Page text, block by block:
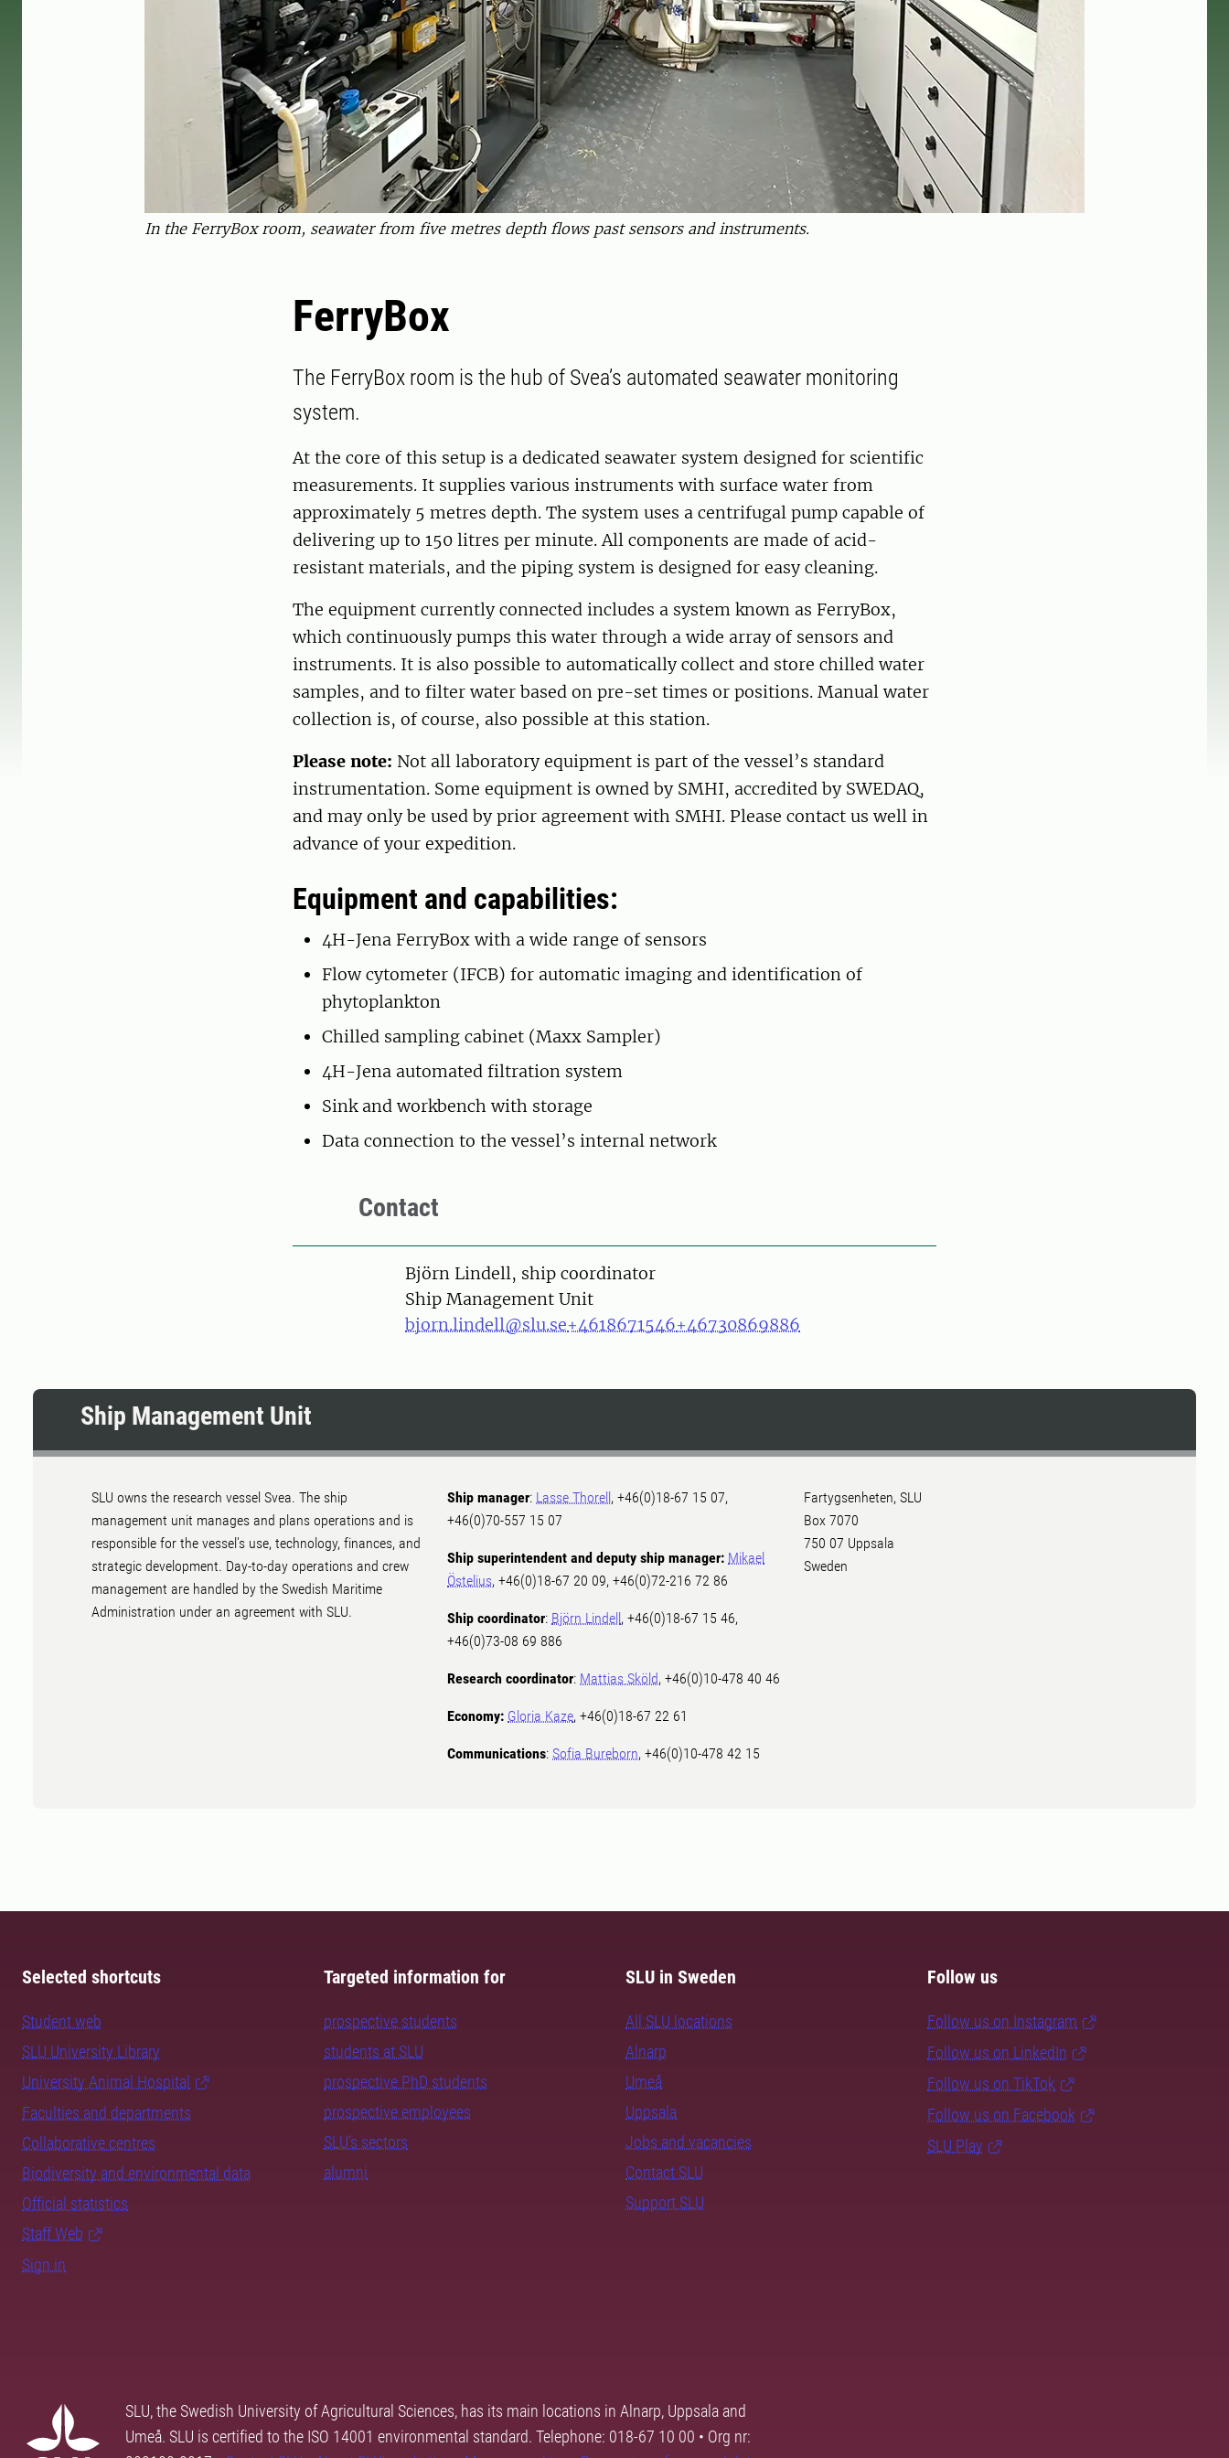
In the FerryBox room, seawater from five metres depth flows past sensors and instruments.
FerryBox
The FerryBox room is the hub of Svea’s automated seawater monitoring
system.
At the core of this setup is a dedicated seawater system designed for scientific
measurements. It supplies various instruments with surface water from
approximately 5 metres depth. The system uses a centrifugal pump capable of
delivering up to 150 litres per minute. All components are made of acid-
resistant materials, and the piping system is designed for easy cleaning.
The equipment currently connected includes a system known as FerryBox,
which continuously pumps this water through a wide array of sensors and
instruments. It is also possible to automatically collect and store chilled water
samples, and to filter water based on pre-set times or positions. Manual water
collection is, of course, also possible at this station.
Please note: Not all laboratory equipment is part of the vessel’s standard
instrumentation. Some equipment is owned by SMHI, accredited by SWEDAQ,
and may only be used by prior agreement with SMHI. Please contact us well in
advance of your expedition.
Equipment and capabilities:
4H-Jena FerryBox with a wide range of sensors
Flow cytometer (IFCB) for automatic imaging and identification of
phytoplankton
Chilled sampling cabinet (Maxx Sampler)
4H-Jena automated filtration system
Sink and workbench with storage
Data connection to the vessel’s internal network
Contact
PersonBjörn Lindell, ship coordinator
Ship Management Unit
bjorn.lindell@slu.se+4618671546+46730869886
Ship Management Unit
SLU owns the research vessel Svea. The ship
management unit manages and plans operations and is
responsible for the vessel's use, technology, finances, and
strategic development. Day-to-day operations and crew
management are handled by the Swedish Maritime
Administration under an agreement with SLU.
Ship manager: Lasse Thorell , +46(0)18-67 15 07,
+46(0)70-557 15 07
Ship superintendent and deputy ship manager: Mikael
Östelius, +46(0)18-67 20 09, +46(0)72-216 72 86
Ship coordinator: Björn Lindell , +46(0)18-67 15 46,
+46(0)73-08 69 886
Research coordinator: Mattias Sköld, +46(0)10-478 40 46
Economy: Gloria Kaze, +46(0)18-67 22 61
Communications:Sofia Bureborn, +46(0)10-478 42 15
Fartygsenheten, SLU
Box 7070
750 07 Uppsala
Sweden
Selected shortcuts
Student web
SLU University Library
University Animal Hospital
Faculties and departments
Collaborative centres
Biodiversity and environmental data
Official statistics
Staff Web
Sign in
Targeted information for
prospective students
students at SLU
prospective PhD students
prospective employees
SLU's sectors
alumni
SLU in Sweden
All SLU locations
Alnarp
Umeå
Uppsala
Jobs and vacancies
Contact SLU
Support SLU
Follow us
Follow us on Instagram
Follow us on LinkedIn
Follow us on TikTok
Follow us on Facebook
SLU Play
SLU, the Swedish University of Agricultural Sciences, has its main locations in Alnarp, Uppsala and
Umeå. SLU is certified to the ISO 14001 environmental standard. Telephone: 018-67 10 00 • Org nr: